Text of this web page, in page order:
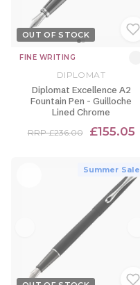
OUT OF STOCK
FINE WRITING
DIPLOMAT
Diplomat Excellence A2
Fountain Pen - Guilloche
Lined Chrome
RRP £236.00 £155.05
Summer Sale